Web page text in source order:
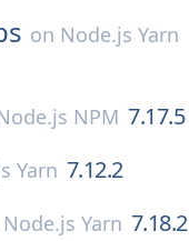
on Node.js Yarn
NPM 7.17.5
Yarn 7.12.2
Node.js Yarn 7.18.2